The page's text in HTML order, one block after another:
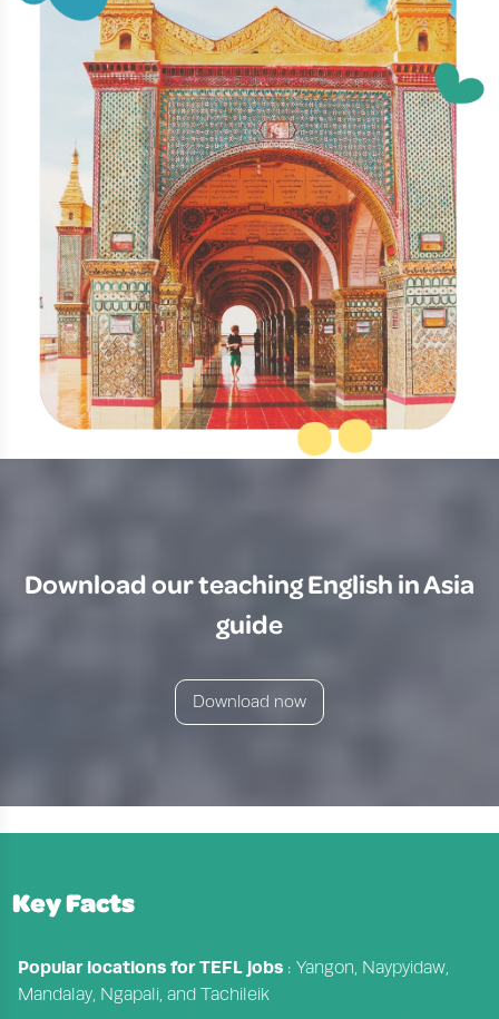
Download our teaching English in Asia
guide
Download now
Key Facts
Popular locations for TEFL jobs : Yangon, Naypyidaw,
Mandalay, Ngapali, and Tachileik